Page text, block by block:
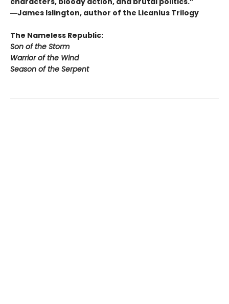
―James Islington, author of the Licanius Trilogy
The Nameless Republic:
Son of the Storm
Warrior of the Wind
Season of the Serpent